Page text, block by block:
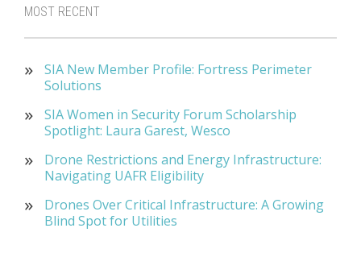
MOST RECENT
SIA New Member Profile: Fortress Perimeter
Solutions
SIA Women in Security Forum Scholarship
Spotlight: Laura Garest, Wesco
Drone Restrictions and Energy Infrastructure:
Navigating UAFR Eligibility
Drones Over Critical Infrastructure: A Growing
Blind Spot for Utilities